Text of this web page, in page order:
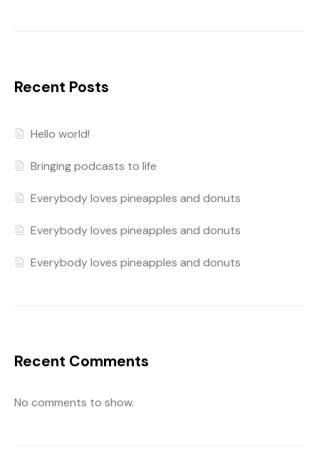
Recent Posts
Hello world!
Bringing podcasts to life
Everybody loves pineapples and donuts
Everybody loves pineapples and donuts
Everybody loves pineapples and donuts
Recent Comments
No comments to show.